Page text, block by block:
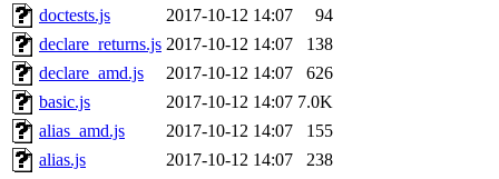
doctests.js
2017-10-12 14:07
94
declare_returns.js 2017-10-12 14:07
138
declare_amd.js
2017-10-12 14:07
626
basic.js
2017-10-12 14:07 7.0K
alias_amd.js
2017-10-12 14:07
155
alias.js
2017-10-12 14:07 238